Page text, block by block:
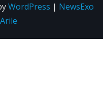
WordPress | NewsExo